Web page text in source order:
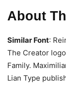
About
Similar Font:
The Creator
Family.
Lian Type